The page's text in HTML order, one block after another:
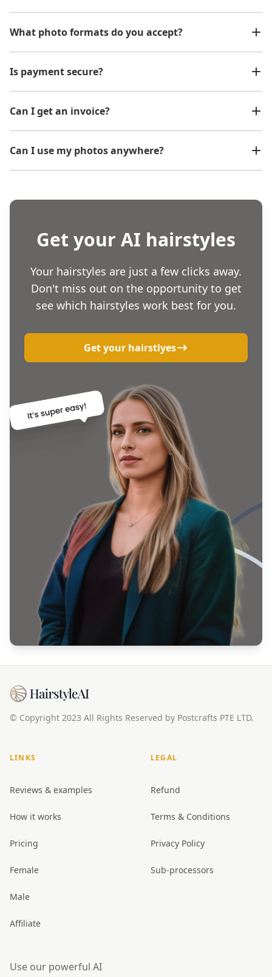
What photo formats do you accept?
Is payment secure?
Can I get an invoice?
Can I use my photos anywhere?
Get your AI hairstyles
Your hairstyles are just a few clicks away.
Don't miss out on the opportunity to get
see which hairstyles work best for you.
Get your hairstlyes
© Copyright 2023 All Rights Reserved by Postcrafts PTE LTD.
LINKS
Reviews & examples
How it works
Pricing
Female
Male
Affiliate
LEGAL
Refund
Terms & Conditions
Privacy Policy
Sub-processors
Use our powerful AI